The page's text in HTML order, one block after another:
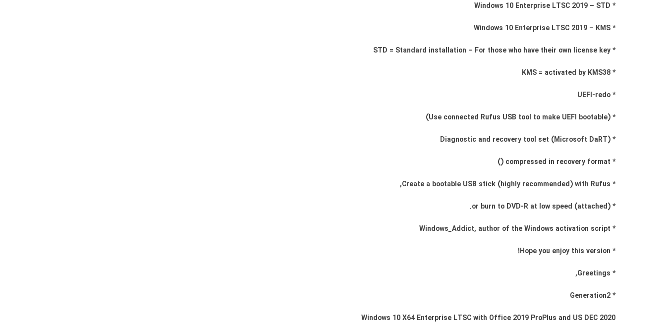
* Windows 10 Enterprise LTSC 2019 – STD
* Windows 10 Enterprise LTSC 2019 – KMS
* STD = Standard installation – For those who have their own license key
* KMS = activated by KMS38
* UEFI-redo
* (Use connected Rufus USB tool to make UEFI bootable)
* Diagnostic and recovery tool set (Microsoft DaRT)
* compressed in recovery format ()
* Create a bootable USB stick (highly recommended) with Rufus,
* (attached) or burn to DVD-R at low speed.
* Windows_Addict, author of the Windows activation script
* Hope you enjoy this version!
* Greetings,
* Generation2
Windows 10 X64 Enterprise LTSC with Office 2019 ProPlus and US DEC 2020